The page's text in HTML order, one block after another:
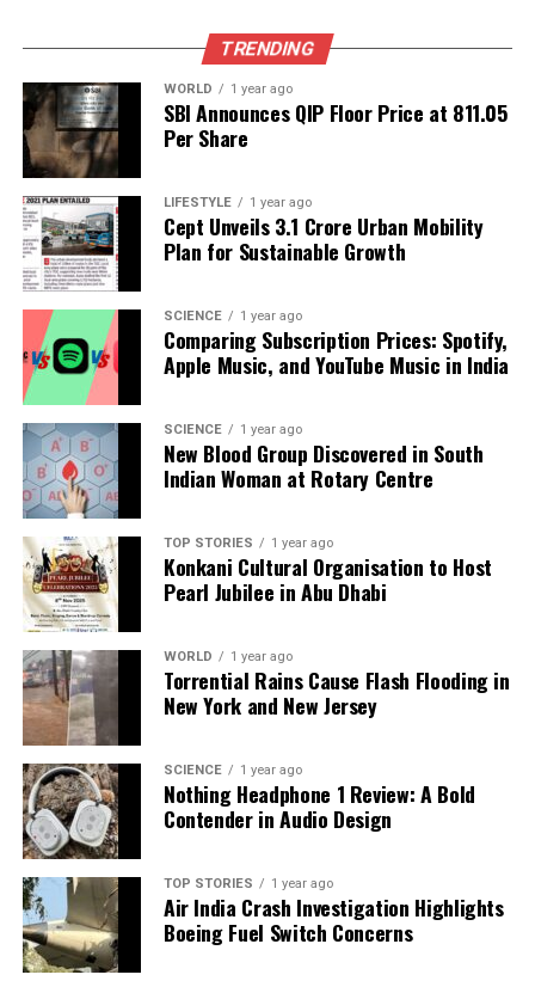
lasting peace in the region.
The situation is fluid, with ongoing strikes and
counter-strikes making it difficult to predict the next
developments. The international community
watches closely, hoping for de-escalation and a
return to dialogue.
RELATED TOPICS:
UP NEXT
Resignations and Rebels Shake Up Kollam Ahead of
Elections
DON'T MISS
U.S. Approves F-35 Deal for Saudi Arabia, Shifts Middle
East Air Power
Editorial
Our Editorial team doesn’t just report the news—we live it.
Backed by years of frontline experience, we hunt down the
facts, verify them to the letter, and deliver the stories that
shape our world. Fueled by integrity and a keen eye for nuance,
we tackle politics, culture, and technology with incisive
analysis. When the headlines change by the minute, you can
count on us to cut through the noise and serve you clarity on
a silver platter.
TRENDING
WORLD 1 year ago
SBI Announces QIP Floor Price at ₹811.05
Per Share
LIFESTYLE 1 year ago
Cept Unveils ₹3.1 Crore Urban Mobility
Plan for Sustainable Growth
SCIENCE 1 year ago
Comparing Subscription Prices: Spotify,
Apple Music, and YouTube Music in India
SCIENCE 1 year ago
New Blood Group Discovered in South
Indian Woman at Rotary Centre
TOP STORIES 1 year ago
Konkani Cultural Organisation to Host
Pearl Jubilee in Abu Dhabi
WORLD 1 year ago
Torrential Rains Cause Flash Flooding in
New York and New Jersey
SCIENCE 1 year ago
Nothing Headphone 1 Review: A Bold
Contender in Audio Design
TOP STORIES 1 year ago
Air India Crash Investigation Highlights
Boeing Fuel Switch Concerns